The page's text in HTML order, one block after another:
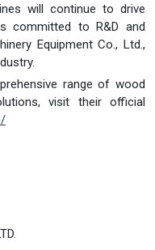
will continue to drive
committed to R&D and
Equipment Co., Ltd.,
range of wood
visit their official